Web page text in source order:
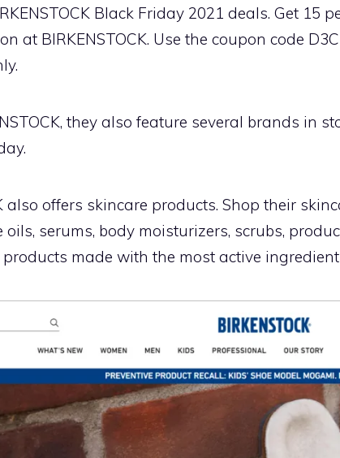
Black Friday 2021 deals. Get 15
at BIRKENSTOCK. Use the coupon code
they also feature several brands in
also offers skincare products. Shop their
oils, serums, body moisturizers, scrubs,
made with the most active